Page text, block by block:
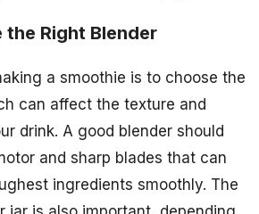
the Right Blender
a smoothie is to choose the
can affect the texture and
drink. A good blender should
and sharp blades that can
ingredients smoothly. The